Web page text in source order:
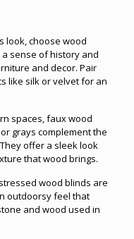
look, choose wood
sense of history and
and decor. Pair
like silk or velvet for an
spaces, faux wood
grays complement the
offer a sleek look
that wood brings.
wood blinds are
outdoorsy feel that
and wood used in